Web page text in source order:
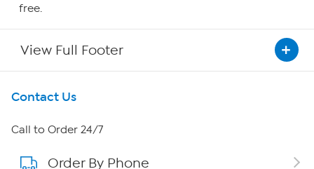
free.
View Full Footer
Get To Know Us
About HSN
About QVC Group
Contact Us
Call to Order 24/7
Order By Phone